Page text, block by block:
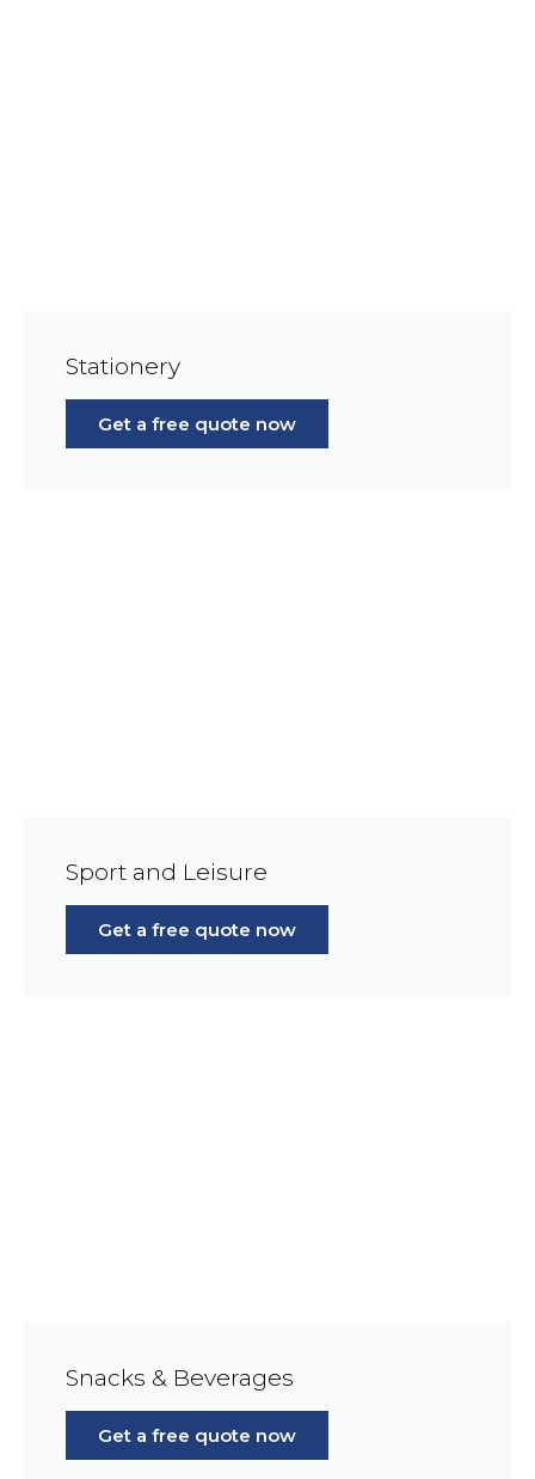
Stationery
Get a free quote now
Sport and Leisure
Get a free quote now
Snacks & Beverages
Get a free quote now